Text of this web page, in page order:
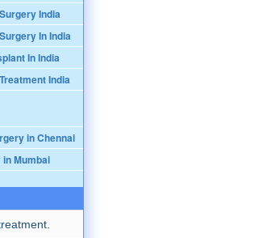
India
In India
In India
India
in Chennai
Mumbai